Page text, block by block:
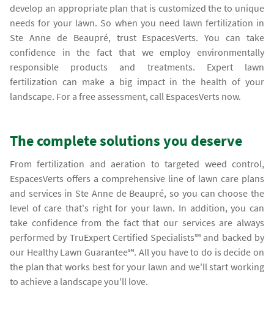
develop an appropriate plan that is customized the to unique
needs for your lawn. So when you need lawn fertilization in
Ste Anne de Beaupré, trust EspacesVerts. You can take
confidence in the fact that we employ environmentally
responsible products and treatments. Expert lawn
fertilization can make a big impact in the health of your
landscape. For a free assessment, call EspacesVerts now.
The complete solutions you deserve
From fertilization and aeration to targeted weed control,
EspacesVerts offers a comprehensive line of lawn care plans
and services in Ste Anne de Beaupré, so you can choose the
level of care that's right for your lawn. In addition, you can
take confidence from the fact that our services are always
performed by TruExpert Certified Specialists℠ and backed by
our Healthy Lawn Guarantee℠. All you have to do is decide on
the plan that works best for your lawn and we'll start working
to achieve a landscape you'll love.